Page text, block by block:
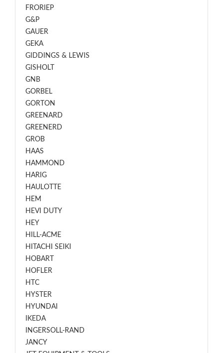
FRORIEP
G&P
GAUER
GEKA
GIDDINGS & LEWIS
GISHOLT
GNB
GORBEL
GORTON
GREENARD
GREENERD
GROB
HAAS
HAMMOND
HARIG
HAULOTTE
HEM
HEVI DUTY
HEY
HILL-ACME
HITACHI SEIKI
HOBART
HOFLER
HTC
HYSTER
HYUNDAI
IKEDA
INGERSOLL-RAND
JANCY